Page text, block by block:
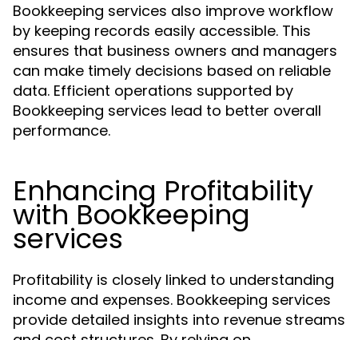
Bookkeeping services also improve workflow
by keeping records easily accessible. This
ensures that business owners and managers
can make timely decisions based on reliable
data. Efficient operations supported by
Bookkeeping services lead to better overall
performance.
Enhancing Profitability
with Bookkeeping
services
Profitability is closely linked to understanding
income and expenses. Bookkeeping services
provide detailed insights into revenue streams